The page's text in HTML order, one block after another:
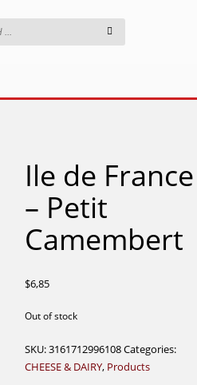
Ile de France
– Petit
Camembert
$6,85
Out of stock
SKU:3161712996108Categories:
CHEESE & DAIRY, Products